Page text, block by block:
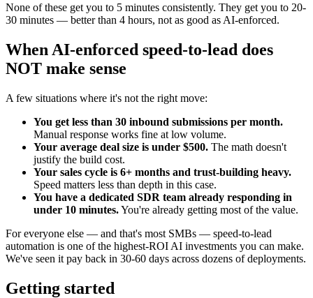
None of these get you to 5 minutes consistently. They get you to 20-
30 minutes — better than 4 hours, not as good as AI-enforced.
When AI-enforced speed-to-lead does
NOT make sense
A few situations where it's not the right move:
You get less than 30 inbound submissions per month.
Manual response works fine at low volume.
Your average deal size is under $500. The math doesn't
justify the build cost.
Your sales cycle is 6+ months and trust-building heavy.
Speed matters less than depth in this case.
You have a dedicated SDR team already responding in
under 10 minutes.You're already getting most of the value.
For everyone else — and that's most SMBs — speed-to-lead
automation is one of the highest-ROI AI investments you can make.
We've seen it pay back in 30-60 days across dozens of deployments.
Getting started